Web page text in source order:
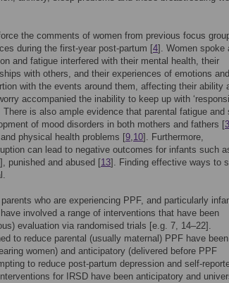
the comments of women from previous focus
during the first-year post-partum [4]. Women spoke
and fatigue interfered with their mental health, their
with others, and their experiences of emotions and
with the events around them, affecting their ability
accompanied the inability to keep up with
There is also ample evidence that parental fatigue and
of mood disorders in both mothers and fathers [3
physical health problems [9,10]. Furthermore,
can lead to negative outcomes for infants such
], punished and abused [13]. Finding effective ways to
who are experiencing PPF, and particularly
involved a range of interventions that have been
evaluation via randomised trials [e.g. 7, 14–22].
to reduce parental (usually maternal) PPF have been
women) and anticipatory (delivered before PPF
to reduce post-partum depression and self-
for IRSD have been anticipatory and